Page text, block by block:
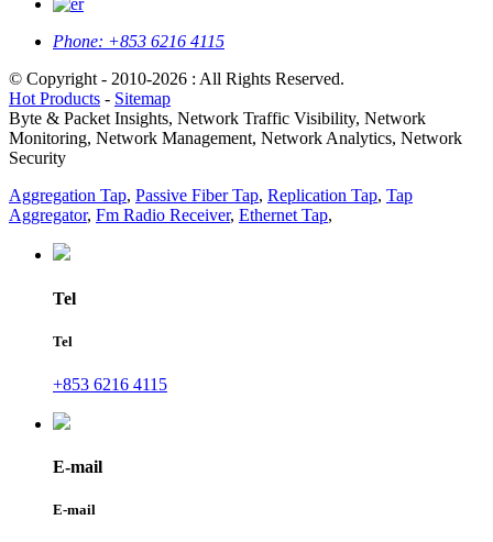
Phone: +853 6216 4115
© Copyright - 2010-2026 : All Rights Reserved.
Hot Products - Sitemap
Byte & Packet Insights, Network Traffic Visibility, Network
Monitoring, Network Management, Network Analytics, Network
Security
Aggregation Tap, Passive Fiber Tap, Replication Tap, Tap
Aggregator, Fm Radio Receiver, Ethernet Tap,
Tel
Tel
+853 6216 4115
E-mail
E-mail